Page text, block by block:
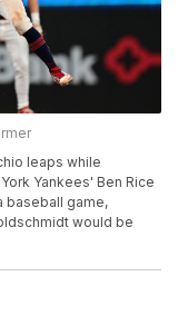
leaps while
Yankees' Ben Rice
baseball game,
would be